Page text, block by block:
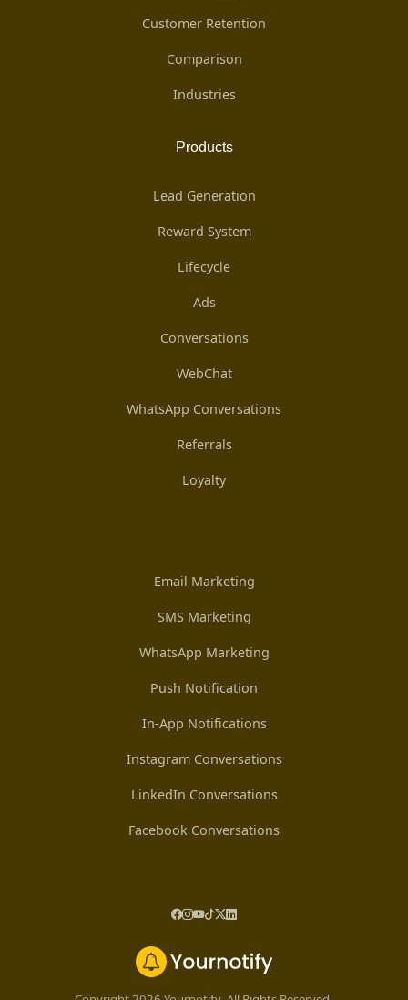
Customer Retention
Comparison
Industries
Products
Lead Generation
Reward System
Lifecycle
Ads
Conversations
WebChat
WhatsApp Conversations
Referrals
Loyalty
Email Marketing
SMS Marketing
WhatsApp Marketing
Push Notification
In-App Notifications
Instagram Conversations
LinkedIn Conversations
Facebook Conversations